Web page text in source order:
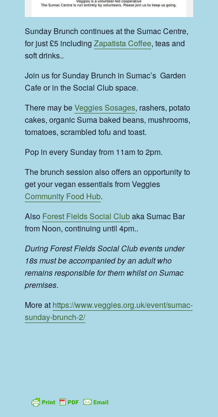
Sunday Brunch continues at the Sumac Centre,
for just £5 includingZapatista Coffee, teas and
soft drinks..
Join us for Sunday Brunch in Sumac’s Garden
Cafe or in the Social Club space.
There may beVeggies Sosages, rashers, potato
cakes, organic Suma baked beans, mushrooms,
tomatoes, scrambled tofu and toast.
Pop in every Sunday from 11am to 2pm.
The brunch session also offers an opportunity to
get your vegan essentials from Veggies
Community Food Hub.
Also Forest Fields Social Clubaka Sumac Bar
from Noon, continuing until 4pm..
During Forest Fields Social Club events under
18s must be accompanied by an adult who
remains responsible for them whilst on Sumac
premises.
More at https://www.veggies.org.uk/event/sumac-
sunday-brunch-2/